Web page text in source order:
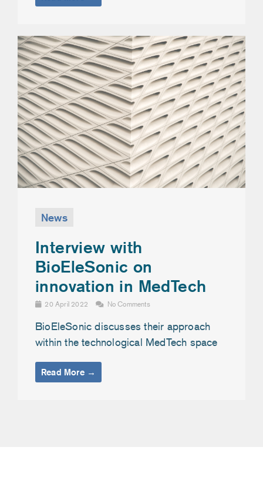
News
Interview with
BioEleSonic on
innovation in MedTech
20 April 2022 No Comments
BioEleSonic discusses their approach
within the technological MedTech space
Read More →